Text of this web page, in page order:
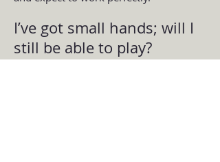
I’ve got small hands; will I
still be able to play?
I’m not sure why this comes up so